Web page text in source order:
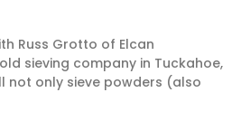
Russ Grotto of Elcan
sieving company in Tuckahoe,
not only sieve powders (also